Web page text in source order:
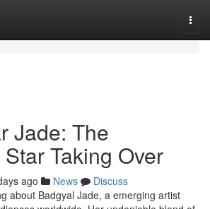
Jade: The
Taking Over
ago News
Discuss
about Badgyal Jade, a emerging artist